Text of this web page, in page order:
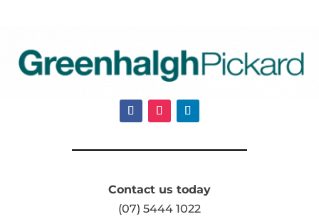
Contact us today
(07) 5444 1022